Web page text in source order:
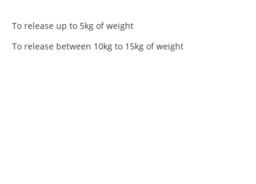
To release up to 5kg of weight
To release between 10kg to 15kg of weight